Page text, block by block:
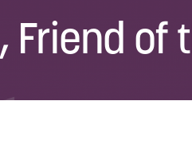
Friend of